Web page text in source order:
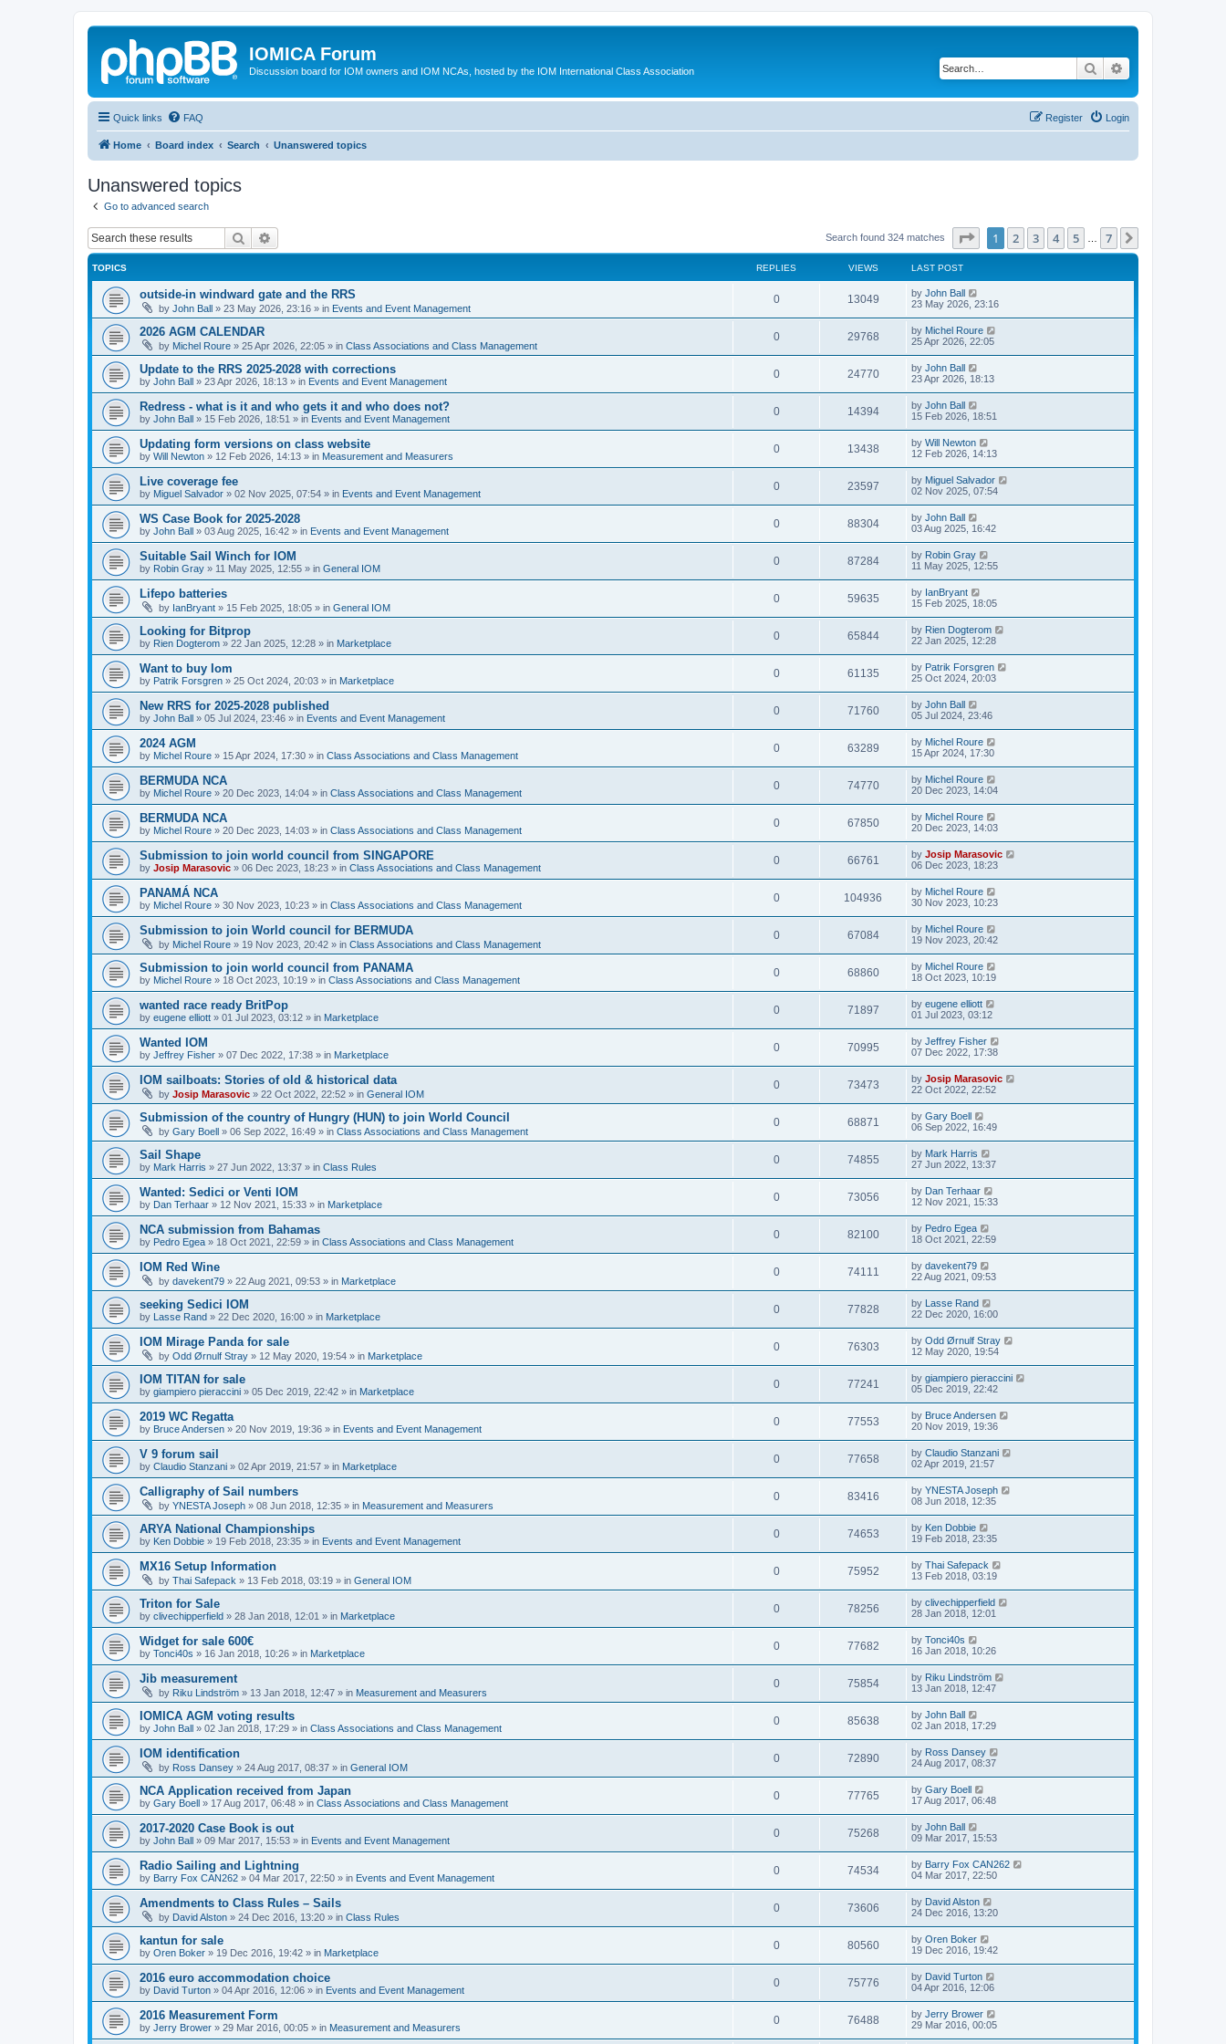
IOMICA Forum
Discussion board for IOM owners and IOM NCAs, hosted by the IOM International Class Association Search
Quick links FAQ Login
Register
Home Board index Search Unanswered topics
Unanswered topics
Go to advanced search
Search Search found 324 matches Page of 7
1 2 3 4 5 7
TOPICS REPLIES VIEWS LAST POST
outside-in windward gate and the RRS
by John Ball » 23 May 2026, 23:16 » in Events and Event Management
0 13049 by John Ball
23 May 2026, 23:16
2026 AGM CALENDAR
by Michel Roure » 25 Apr 2026, 22:05 » in Class Associations and Class Management
0 29768 by Michel Roure
25 Apr 2026, 22:05
Update to the RRS 2025-2028 with corrections
by John Ball » 23 Apr 2026, 18:13 » in Events and Event Management
0 24770 by John Ball
23 Apr 2026, 18:13
Redress - what is it and who gets it and who does not?
by John Ball » 15 Feb 2026, 18:51 » in Events and Event Management
0 14394 by John Ball
15 Feb 2026, 18:51
Updating form versions on class website
by Will Newton » 12 Feb 2026, 14:13 » in Measurement and Measurers
0 13438 by Will Newton
12 Feb 2026, 14:13
Live coverage fee
by Miguel Salvador » 02 Nov 2025, 07:54 » in Events and Event Management
0 23597 by Miguel Salvador
02 Nov 2025, 07:54
WS Case Book for 2025-2028
by John Ball » 03 Aug 2025, 16:42 » in Events and Event Management
0 88304 by John Ball
03 Aug 2025, 16:42
Suitable Sail Winch for IOM
by Robin Gray » 11 May 2025, 12:55 » in General IOM
0 87284 by Robin Gray
11 May 2025, 12:55
Lifepo batteries
by IanBryant » 15 Feb 2025, 18:05 » in General IOM
0 59635 by IanBryant
15 Feb 2025, 18:05
Looking for Bitprop
by Rien Dogterom » 22 Jan 2025, 12:28 » in Marketplace
0 65844 by Rien Dogterom
22 Jan 2025, 12:28
Want to buy Iom
by Patrik Forsgren » 25 Oct 2024, 20:03 » in Marketplace
0 61135 by Patrik Forsgren
25 Oct 2024, 20:03
New RRS for 2025-2028 published
by John Ball » 05 Jul 2024, 23:46 » in Events and Event Management
0 71760 by John Ball
05 Jul 2024, 23:46
2024 AGM
by Michel Roure » 15 Apr 2024, 17:30 » in Class Associations and Class Management
0 63289 by Michel Roure
15 Apr 2024, 17:30
BERMUDA NCA
by Michel Roure » 20 Dec 2023, 14:04 » in Class Associations and Class Management
0 74770 by Michel Roure
20 Dec 2023, 14:04
BERMUDA NCA
by Michel Roure » 20 Dec 2023, 14:03 » in Class Associations and Class Management
0 67850 by Michel Roure
20 Dec 2023, 14:03
Submission to join world council from SINGAPORE
by Josip Marasovic » 06 Dec 2023, 18:23 » in Class Associations and Class Management
0 66761 by Josip Marasovic
06 Dec 2023, 18:23
PANAMÁ NCA
by Michel Roure » 30 Nov 2023, 10:23 » in Class Associations and Class Management
0 104936 by Michel Roure
30 Nov 2023, 10:23
Submission to join World council for BERMUDA
by Michel Roure » 19 Nov 2023, 20:42 » in Class Associations and Class Management
0 67084 by Michel Roure
19 Nov 2023, 20:42
Submission to join world council from PANAMA
by Michel Roure » 18 Oct 2023, 10:19 » in Class Associations and Class Management
0 68860 by Michel Roure
18 Oct 2023, 10:19
wanted race ready BritPop
by eugene elliott » 01 Jul 2023, 03:12 » in Marketplace
0 71897 by eugene elliott
01 Jul 2023, 03:12
Wanted IOM
by Jeffrey Fisher » 07 Dec 2022, 17:38 » in Marketplace
0 70995 by Jeffrey Fisher
07 Dec 2022, 17:38
IOM sailboats: Stories of old & historical data
by Josip Marasovic » 22 Oct 2022, 22:52 » in General IOM
0 73473 by Josip Marasovic
22 Oct 2022, 22:52
Submission of the country of Hungry (HUN) to join World Council
by Gary Boell » 06 Sep 2022, 16:49 » in Class Associations and Class Management
0 68871 by Gary Boell
06 Sep 2022, 16:49
Sail Shape
by Mark Harris » 27 Jun 2022, 13:37 » in Class Rules
0 74855 by Mark Harris
27 Jun 2022, 13:37
Wanted: Sedici or Venti IOM
by Dan Terhaar » 12 Nov 2021, 15:33 » in Marketplace
0 73056 by Dan Terhaar
12 Nov 2021, 15:33
NCA submission from Bahamas
by Pedro Egea » 18 Oct 2021, 22:59 » in Class Associations and Class Management
0 82100 by Pedro Egea
18 Oct 2021, 22:59
IOM Red Wine
by davekent79 » 22 Aug 2021, 09:53 » in Marketplace
0 74111 by davekent79
22 Aug 2021, 09:53
seeking Sedici IOM
by Lasse Rand » 22 Dec 2020, 16:00 » in Marketplace
0 77828 by Lasse Rand
22 Dec 2020, 16:00
IOM Mirage Panda for sale
by Odd Ørnulf Stray » 12 May 2020, 19:54 » in Marketplace
0 76303 by Odd Ørnulf Stray
12 May 2020, 19:54
IOM TITAN for sale
by giampiero pieraccini » 05 Dec 2019, 22:42 » in Marketplace
0 77241 by giampiero pieraccini
05 Dec 2019, 22:42
2019 WC Regatta
by Bruce Andersen » 20 Nov 2019, 19:36 » in Events and Event Management
0 77553 by Bruce Andersen
20 Nov 2019, 19:36
V 9 forum sail
by Claudio Stanzani » 02 Apr 2019, 21:57 » in Marketplace
0 77658 by Claudio Stanzani
02 Apr 2019, 21:57
Calligraphy of Sail numbers
by YNESTA Joseph » 08 Jun 2018, 12:35 » in Measurement and Measurers
0 83416 by YNESTA Joseph
08 Jun 2018, 12:35
ARYA National Championships
by Ken Dobbie » 19 Feb 2018, 23:35 » in Events and Event Management
0 74653 by Ken Dobbie
19 Feb 2018, 23:35
MX16 Setup Information
by Thai Safepack » 13 Feb 2018, 03:19 » in General IOM
0 75952 by Thai Safepack
13 Feb 2018, 03:19
Triton for Sale
by clivechipperfield » 28 Jan 2018, 12:01 » in Marketplace
0 78256 by clivechipperfield
28 Jan 2018, 12:01
Widget for sale 600€
by Tonci40s » 16 Jan 2018, 10:26 » in Marketplace
0 77682 by Tonci40s
16 Jan 2018, 10:26
Jib measurement
by Riku Lindström » 13 Jan 2018, 12:47 » in Measurement and Measurers
0 75854 by Riku Lindström
13 Jan 2018, 12:47
IOMICA AGM voting results
by John Ball » 02 Jan 2018, 17:29 » in Class Associations and Class Management
0 85638 by John Ball
02 Jan 2018, 17:29
IOM identification
by Ross Dansey » 24 Aug 2017, 08:37 » in General IOM
0 72890 by Ross Dansey
24 Aug 2017, 08:37
NCA Application received from Japan
by Gary Boell » 17 Aug 2017, 06:48 » in Class Associations and Class Management
0 77765 by Gary Boell
17 Aug 2017, 06:48
2017-2020 Case Book is out
by John Ball » 09 Mar 2017, 15:53 » in Events and Event Management
0 75268 by John Ball
09 Mar 2017, 15:53
Radio Sailing and Lightning
by Barry Fox CAN262 » 04 Mar 2017, 22:50 » in Events and Event Management
0 74534 by Barry Fox CAN262
04 Mar 2017, 22:50
Amendments to Class Rules – Sails
by David Alston » 24 Dec 2016, 13:20 » in Class Rules
0 73606 by David Alston
24 Dec 2016, 13:20
kantun for sale
by Oren Boker » 19 Dec 2016, 19:42 » in Marketplace
0 80560 by Oren Boker
19 Dec 2016, 19:42
2016 euro accommodation choice
by David Turton » 04 Apr 2016, 12:06 » in Events and Event Management
0 75776 by David Turton
04 Apr 2016, 12:06
2016 Measurement Form
by Jerry Brower » 29 Mar 2016, 00:05 » in Measurement and Measurers
0 76488 by Jerry Brower
29 Mar 2016, 00:05